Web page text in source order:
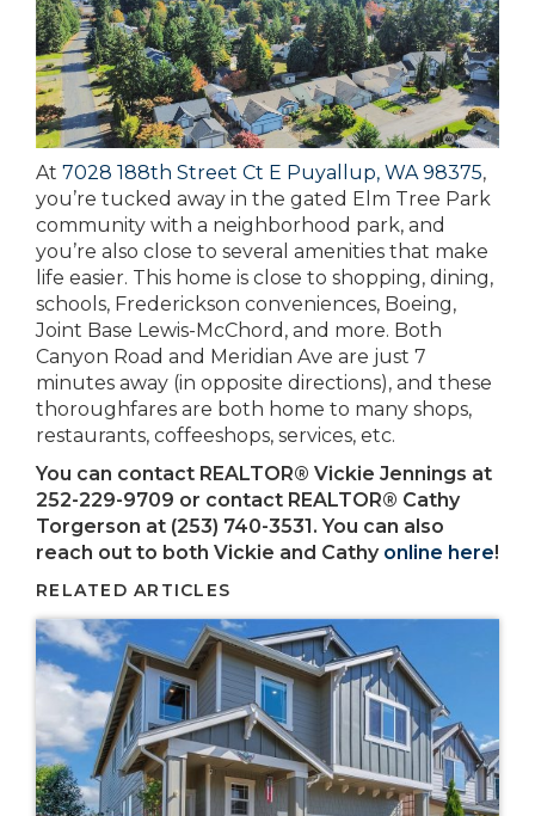
At 7028 188th Street Ct E Puyallup, WA 98375,
you’re tucked away in the gated Elm Tree Park
community with a neighborhood park, and
you’re also close to several amenities that make
life easier. This home is close to shopping, dining,
schools, Frederickson conveniences, Boeing,
Joint Base Lewis-McChord, and more. Both
Canyon Road and Meridian Ave are just 7
minutes away (in opposite directions), and these
thoroughfares are both home to many shops,
restaurants, coffeeshops, services, etc.
You can contact REALTOR® Vickie Jennings at
252-229-9709 or contact REALTOR® Cathy
Torgerson at (253) 740-3531. You can also
reach out to both Vickie and Cathy online here!
RELATED ARTICLES